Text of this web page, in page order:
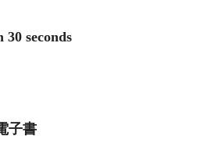
30 seconds
子書